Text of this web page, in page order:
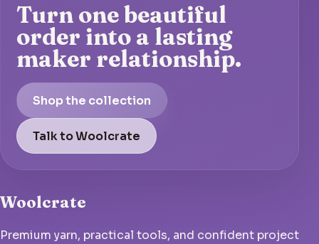
Turn one beautiful
order into a lasting
maker relationship.
Shop the collection
Talk to Woolcrate
Woolcrate
Premium yarn, practical tools, and confident project